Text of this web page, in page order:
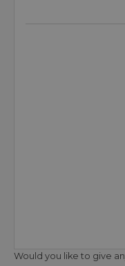
Would you like to give